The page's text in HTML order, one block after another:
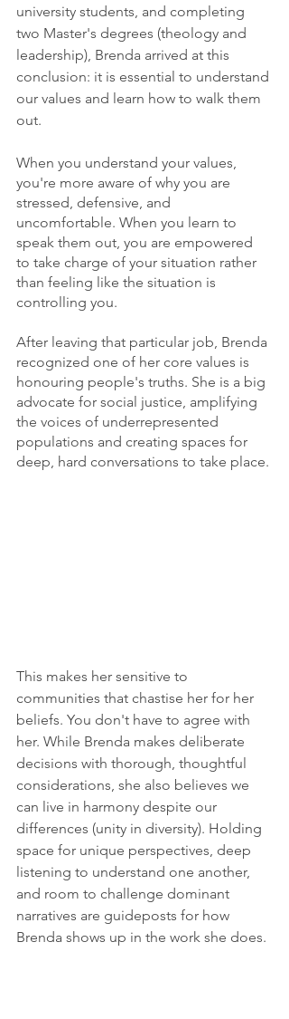
university students, and completing
two Master's degrees (theology and
leadership), Brenda arrived at this
conclusion: it is essential to understand
our values and learn how to walk them
out.
When you understand your values,
you're more aware of why you are
stressed, defensive, and
uncomfortable. When you learn to
speak them out, you are empowered
to take charge of your situation rather
than feeling like the situation is
controlling you.
After leaving that particular job, Brenda
recognized one of her core values is
honouring people's truths. She is a big
advocate for social justice, amplifying
the voices of underrepresented
populations and creating spaces for
deep, hard conversations to take place.
This makes her sensitive to
communities that chastise her for her
beliefs. You don't have to agree with
her. While Brenda makes deliberate
decisions with thorough, thoughtful
considerations, she also believes we
can live in harmony despite our
differences (unity in diversity). Holding
space for unique perspectives, deep
listening to understand one another,
and room to challenge dominant
narratives are guideposts for how
Brenda shows up in the work she does.